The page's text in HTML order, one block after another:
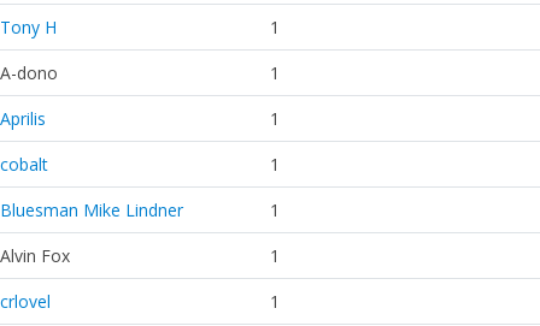
Tony H
1
A-dono
1
Aprilis
1
cobalt
1
Bluesman Mike Lindner
1
Alvin Fox
1
crlovel
1